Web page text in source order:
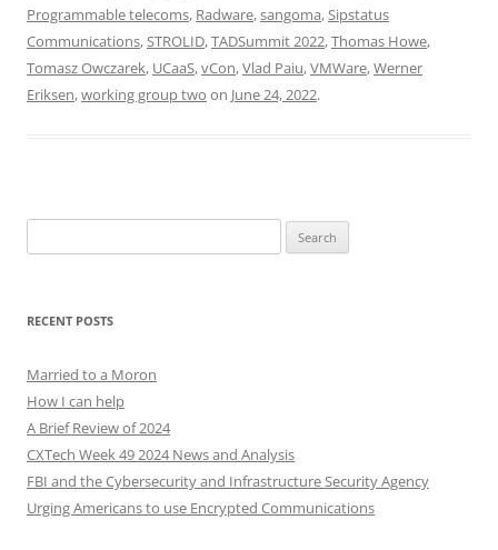
Programmable telecoms, Radware,sangoma,Sipstatus
Communications,STROLID,TADSummit 2022,Thomas Howe,
Tomasz Owczarek, UCaaS,vCon,Vlad Paiu,VMWare,Werner
Eriksen,working group two on June 24, 2022.
for:
RECENT POSTS
Married to a Moron
How I can help
A Brief Review of 2024
CXTech Week 49 2024 News and Analysis
FBI and the Cybersecurity and Infrastructure Security Agency
Urging Americans to use Encrypted Communications